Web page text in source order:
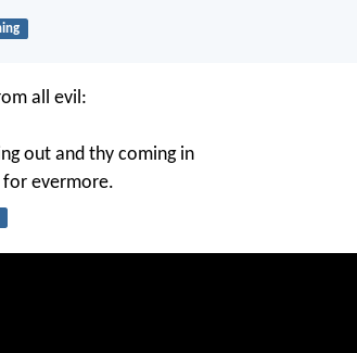
all evil:
out and thy coming in
evermore.